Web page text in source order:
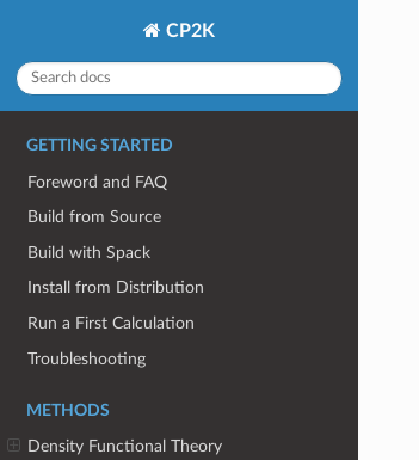
CP2K
GETTING STARTED
Foreword and FAQ
Build from Source
Build with Spack
Install from Distribution
Run a First Calculation
Troubleshooting
METHODS
Density Functional Theory